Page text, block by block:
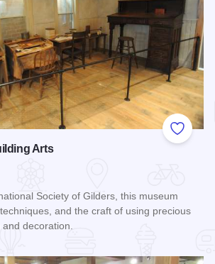
Add to
Arts
Society of Gilders, this museum
and the craft of using precious
decoration.